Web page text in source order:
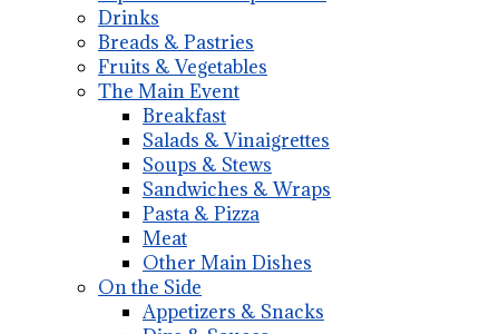
Drinks
Breads & Pastries
Fruits & Vegetables
The Main Event
Breakfast
Salads & Vinaigrettes
Soups & Stews
Sandwiches & Wraps
Pasta & Pizza
Meat
Other Main Dishes
On the Side
Appetizers & Snacks